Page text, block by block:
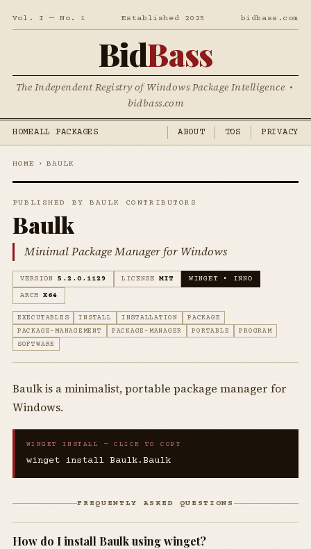
Vol. I — No. 1 Established 2025 bidbass.com
BidBass
The Independent Registry of Windows Package Intelligence •
bidbass.com
HOMEALL PACKAGES ABOUT TOS PRIVACY
HOME › BAULK
PUBLISHED BY BAULK CONTRIBUTORS
Baulk
Minimal Package Manager for Windows
VERSION 5.2.0.1129 LICENSE MIT
WINGET • INNO
ARCH
X64
EXECUTABLES INSTALL INSTALLATION
PACKAGE
PACKAGE-MANAGEMENT
PACKAGE-MANAGER PORTABLE
PROGRAM
SOFTWARE
Baulk is a minimalist, portable package manager for
Windows.
WINGET INSTALL — CLICK TO COPY
winget install Baulk.Baulk
FREQUENTLY ASKED QUESTIONS
How do I install Baulk using winget?